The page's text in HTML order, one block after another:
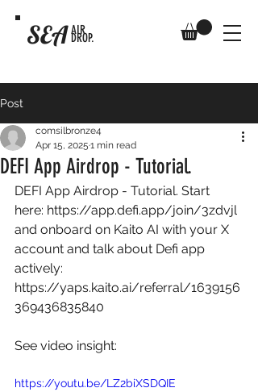
SEA AIR
DROP.
Post
DEFI App Airdrop - Tutorial.
comsilbronze4
Apr 15, 2025 1 min read
DEFI App Airdrop - Tutorial. Start
here: https://app.defi.app/join/3zdvjl
and onboard on Kaito AI with your X
account and talk about Defi app
actively:
https://yaps.kaito.ai/referral/1639156
369436835840
See video insight:
https://youtu.be/LZ2biXSDQIE